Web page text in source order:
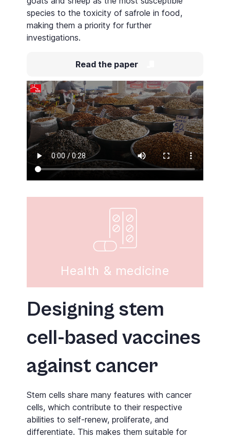
species to the toxicity of safrole in food,
making them a priority for further
investigations.
Read the paper
Health & medicine
Designing stem
cell-based vaccines
against cancer
Stem cells share many features with cancer
cells, which contribute to their respective
abilities to self-renew, proliferate, and
differentiate. This makes them suitable for